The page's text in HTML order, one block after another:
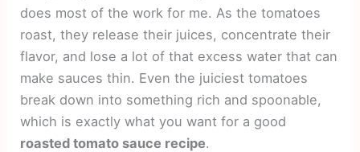
does most of the work for me. As the tomatoes
roast, they release their juices, concentrate their
flavor, and lose a lot of that excess water that can
make sauces thin. Even the juiciest tomatoes
break down into something rich and spoonable,
which is exactly what you want for a good
roasted tomato sauce recipe.